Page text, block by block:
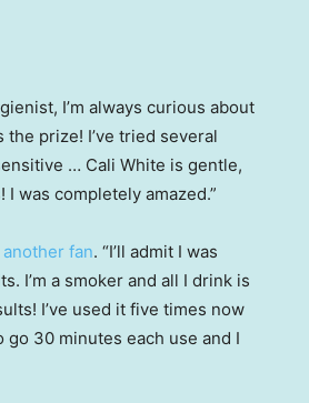
I’m always curious about
prize! I’ve tried several
… Cali White is gentle,
was completely amazed.”
another fan. “I’ll admit I was
I’m a smoker and all I drink is
I’ve used it five times now
go 30 minutes each use and I